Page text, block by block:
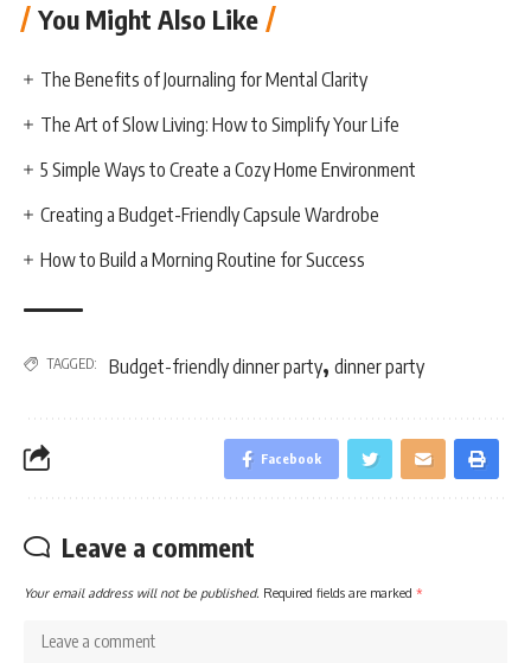
You Might Also Like
The Benefits of Journaling for Mental Clarity
The Art of Slow Living: How to Simplify Your Life
5 Simple Ways to Create a Cozy Home Environment
Creating a Budget-Friendly Capsule Wardrobe
How to Build a Morning Routine for Success
TAGGED: Budget-friendly dinner party, dinner party
Facebook
Leave a comment
Your email address will not be published. Required fields are marked *